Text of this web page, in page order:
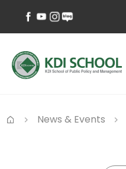
이
스
북
브
바
타
그
버
블
News & Events